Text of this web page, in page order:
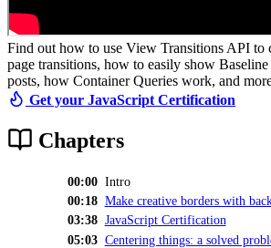
Find out how to use View Transitions API to
page transitions, how to easily show
posts, how Container Queries work, and
Get your JavaScript Certification
Chapters
00:00 Intro
00:18 Make creative borders with
03:38 JavaScript Certification
05:03 Centering things: a solved